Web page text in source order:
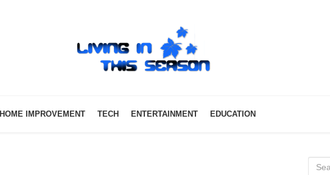
HOME IMPROVEMENT TECH ENTERTAINMENT EDUCATION